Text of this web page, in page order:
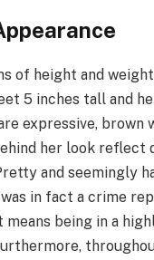
of height and
5 inches tall and
expressive, brown
her look reflect
and seemingly
in fact a crime
being in a